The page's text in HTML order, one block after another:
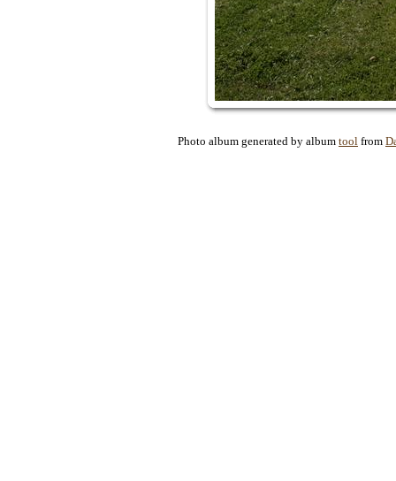
Photo album generated by album tool from